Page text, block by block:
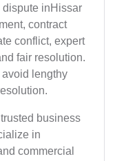
dispute inHissar
contract
conflict, expert
fair resolution.
lengthy
business
in
commercial